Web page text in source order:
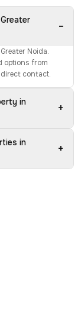
−
Noida.
options from
contact.
in
+
in
+